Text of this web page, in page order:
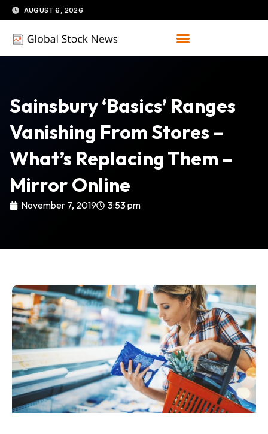
Skip
to
content
AUGUST 6, 2026
Sainsbury ‘basics’ Ranges
Vanishing From Stores –
What’s Replacing Them –
Mirror Online
November 7, 2019 3:53 pm